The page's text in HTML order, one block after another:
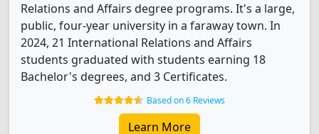
Relations and Affairs degree programs. It's a large,
public, four-year university in a faraway town. In
2024, 21 International Relations and Affairs
students graduated with students earning 18
Bachelor's degrees, and 3 Certificates.
Based on 6 Reviews
Learn More